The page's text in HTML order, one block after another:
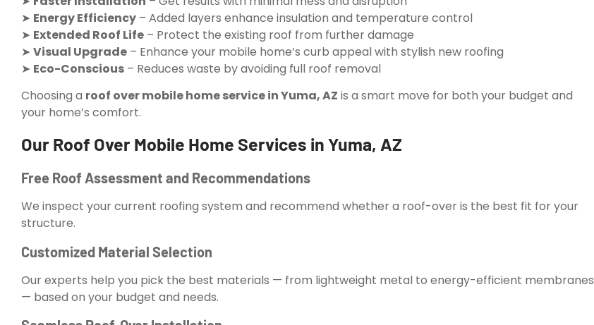
➤ Energy Efficiency – Added layers enhance insulation and temperature control
➤ Extended Roof Life – Protect the existing roof from further damage
➤ Visual Upgrade – Enhance your mobile home’s curb appeal with stylish new roofing
➤ Eco-Conscious – Reduces waste by avoiding full roof removal
Choosing a roof over mobile home service in Yuma, AZ is a smart move for both your budget and
your home’s comfort.
Our Roof Over Mobile Home Services in Yuma, AZ
Free Roof Assessment and Recommendations
We inspect your current roofing system and recommend whether a roof-over is the best fit for your
structure.
Customized Material Selection
Our experts help you pick the best materials — from lightweight metal to energy-efficient membranes
— based on your budget and needs.